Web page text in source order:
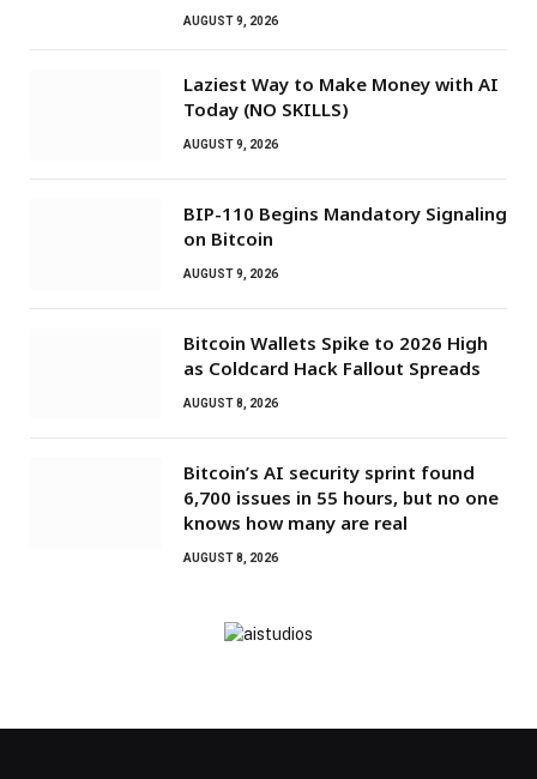
AUGUST 9, 2026
Laziest Way to Make Money with AI
Today (NO SKILLS)
AUGUST 9, 2026
BIP-110 Begins Mandatory Signaling
on Bitcoin
AUGUST 9, 2026
Bitcoin Wallets Spike to 2026 High
as Coldcard Hack Fallout Spreads
AUGUST 8, 2026
Bitcoin’s AI security sprint found
6,700 issues in 55 hours, but no one
knows how many are real
AUGUST 8, 2026